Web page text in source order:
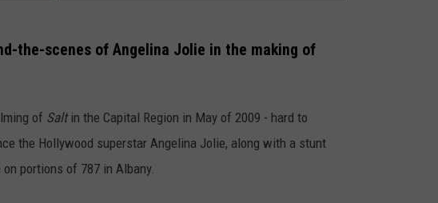
the-scenes of Angelina Jolie in the making of
of Saltin the Capital Region in May of 2009 - hard to
the Hollywood superstar Angelina Jolie, along with a stunt
portions of 787 in Albany.